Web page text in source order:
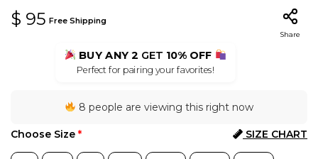
$ 95 Free Shipping
Share
BUY ANY 2 GET 10% OFF
Perfect for pairing your favorites!
8 people are viewing this right now
SIZE CHART
Choose Size *